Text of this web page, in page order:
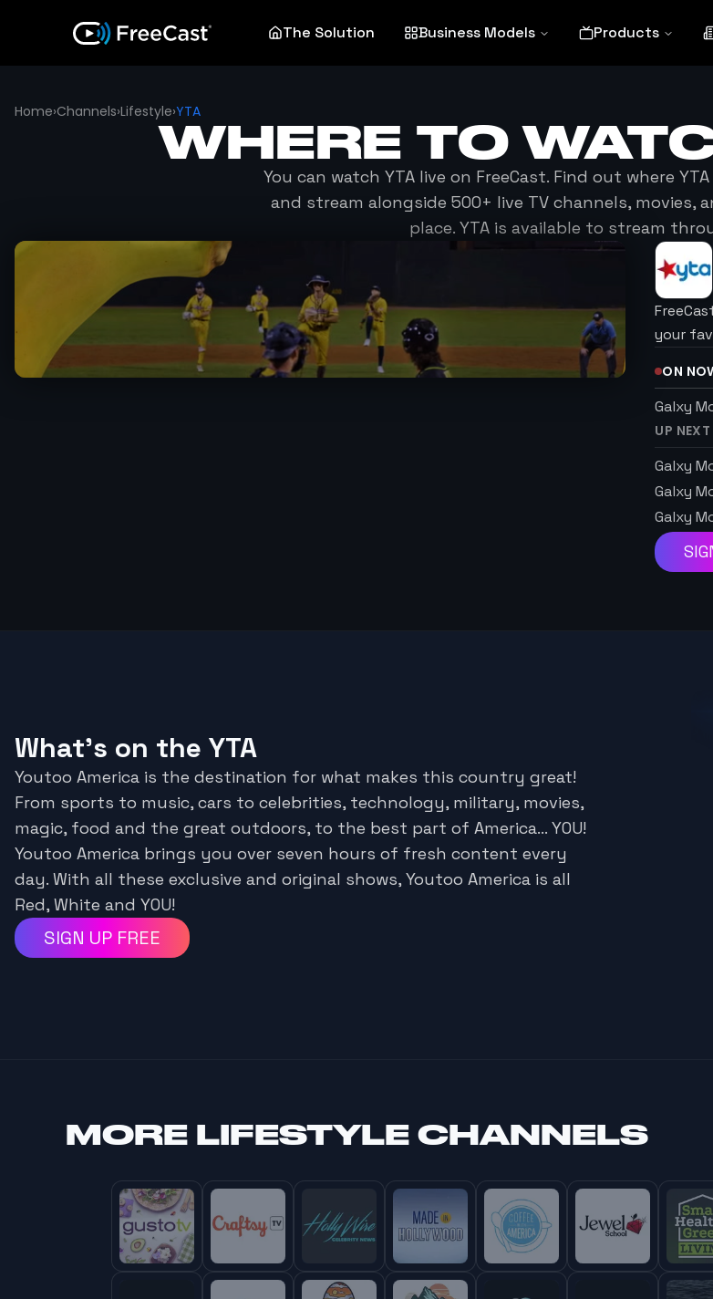
The Solution Business Models Products
Home›Channels›Lifestyle›YTA
WHERE TO
You can watch YTAlive on FreeCast. Find out where YTA
and stream alongside 500+ live TV channels, movies,
place. YTAis available to stream
your
ON
Galxy
UP NEXT
Galxy
Galxy
Galxy
What's on the YTA
Youtoo America is the destination for what makes this country great!
From sports to music, cars to celebrities, technology, military, movies,
magic, food and the great outdoors, to the best part of America… YOU!
Youtoo America brings you over seven hours of fresh content every
day. With all these exclusive and original shows, Youtoo America is all
Red, White and YOU!
SIGN UP FREE
MORE LIFESTYLE CHANNELS